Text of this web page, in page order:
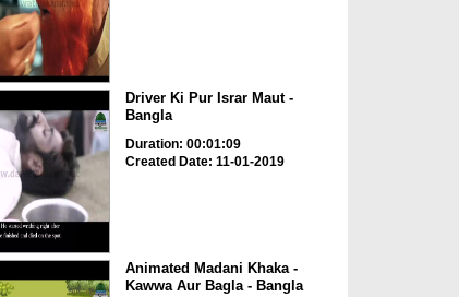
Driver Ki Pur Israr Maut -
Bangla
Duration: 00:01:09
Created Date: 11-01-2019
Animated Madani Khaka -
Kawwa Aur Bagla - Bangla